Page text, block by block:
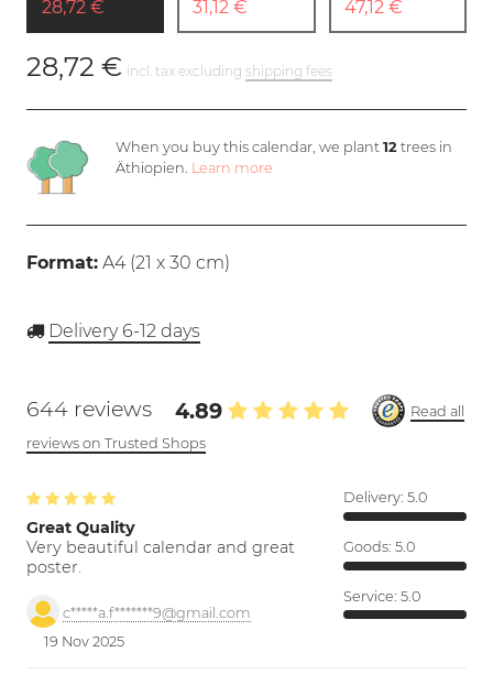
28,72 € 31,12 € 47,12 €
28,72 € incl. tax excluding shipping fees
When you buy this calendar, we plant 12trees in
Äthiopien. Learn more
Format: A4 (21 x 30 cm)
Delivery 6-12 days
644 reviews 4.89
Read all
reviews on Trusted Shops
Great Quality
Very beautiful calendar and great
poster.
c*****a.f*******9@gmail.com
19 Nov 2025
Delivery: 5.0
Goods: 5.0
Service: 5.0